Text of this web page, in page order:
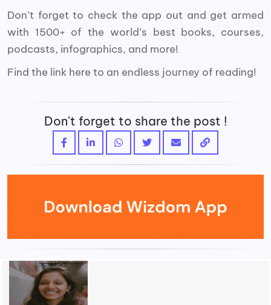
Don’t forget to check the app out and get armed
with 1500+ of the world’s best books, courses,
podcasts, infographics, and more!
Find the link here to an endless journey of reading!
Don't forget to share the post !